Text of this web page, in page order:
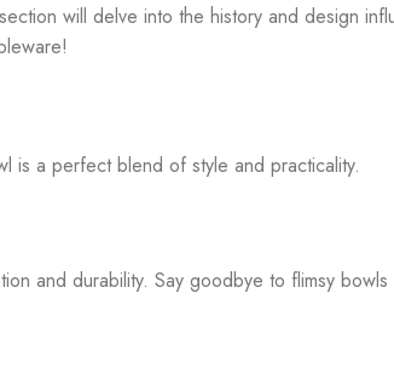
will delve into the history and design
is a perfect blend of style and practicality.
and durability. Say goodbye to flimsy